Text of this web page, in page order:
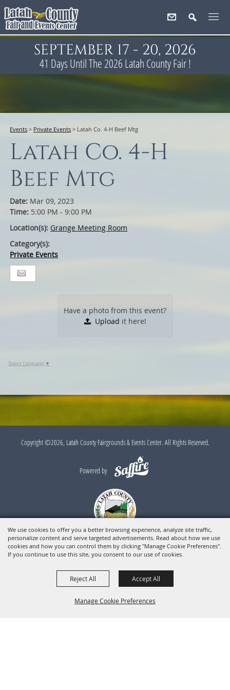
We use cookies to offer you a better browsing experience, analyze site traffic,
personalize content and serve targeted advertisements. Read about how we use
cookies and how you can control them by clicking "Manage Cookie Preferences".
If you continue to use this site, you consent to our use of cookies.
Manage Cookie Preferences
Reject All Accept All
SEPTEMBER 17 - 20, 2026
41 Days Until The 2026 Latah County Fair !
Events > Private Events > Latah Co. 4-H Beef Mtg
Latah Co. 4-H
Beef Mtg
Date: Mar 09, 2023
Time: 5:00 PM - 9:00 PM
Location(s): Grange Meeting Room
Category(s):
Private Events
Have a photo from this event?
Upload it here!
Select Language ▼
Copyright ©2026, Latah County Fairgrounds & Events Center. All Rights Reserved.
Powered by